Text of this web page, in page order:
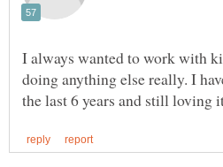
I always wanted to work with
doing anything else really. I